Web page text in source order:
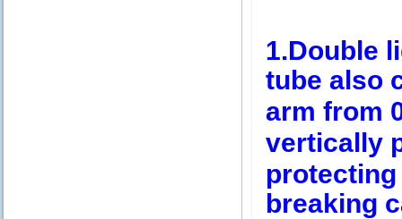
1.Double
tube also
arm from
vertically
breaking